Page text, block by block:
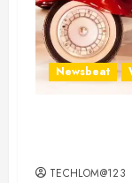
Newsbeat
TECHLOM@123